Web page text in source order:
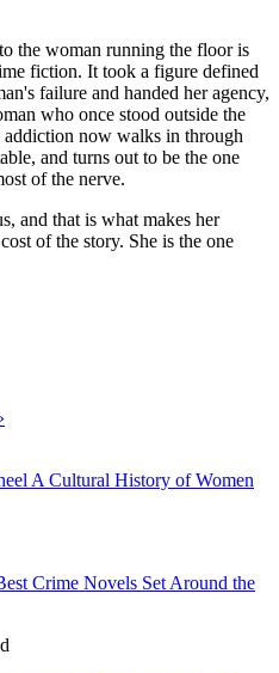
the woman running the floor is
fiction. It took a figure defined
failure and handed her agency,
who once stood outside the
addiction now walks in through
and turns out to be the one
of the nerve.
and that is what makes her
of the story. She is the one
A Cultural History of Women
Crime Novels Set Around the